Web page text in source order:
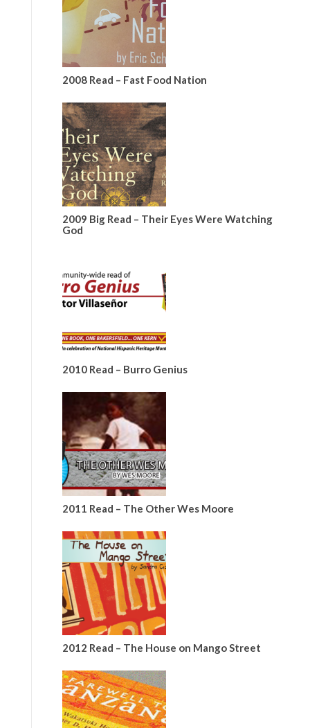
2008 Read – Fast Food Nation
2009 Big Read – Their Eyes Were Watching
God
2010 Read – Burro Genius
2011 Read – The Other Wes Moore
2012 Read – The House on Mango Street